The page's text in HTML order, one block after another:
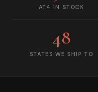
AT4 IN STOCK
48
STATES WE SHIP TO